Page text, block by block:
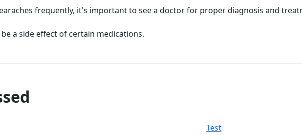
frequently, it's important to see a doctor for proper diagnosis and
be a side effect of certain medications.
Test